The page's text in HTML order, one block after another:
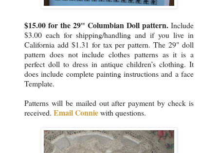
$15.00 for the 29" Columbian Doll pattern. Include
$3.00 each for shipping/handling and if you live in
California add $1.31 for tax per pattern. The 29" doll
pattern does not include clothes patterns as it is a
perfect doll to dress in antique children’s clothing. It
does include complete painting instructions and a face
Template.
Patterns will be mailed out after payment by check is
received. Email Conniewith questions.